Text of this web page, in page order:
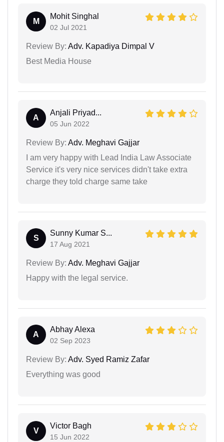
M
Mohit Singhal
02 Jul 2021
Review By: Adv. Kapadiya Dimpal V
Best Media House
A
Anjali Priyad...
05 Jun 2022
Review By: Adv. Meghavi Gajjar
I am very happy with Lead India Law Associate
Service it's very nice services didn't take extra
charge they told charge same take
S
Sunny Kumar S...
17 Aug 2021
Review By: Adv. Meghavi Gajjar
Happy with the legal service.
A
Abhay Alexa
02 Sep 2023
Review By: Adv. Syed Ramiz Zafar
Everything was good
V
Victor Bagh
15 Jun 2022